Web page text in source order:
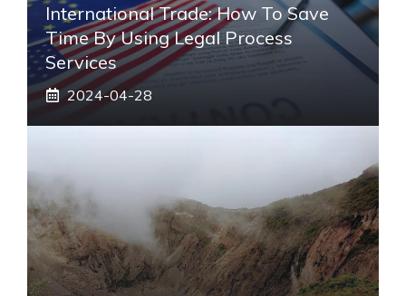
International Trade: How To Save
Time By Using Legal Process
Services
2024-04-28